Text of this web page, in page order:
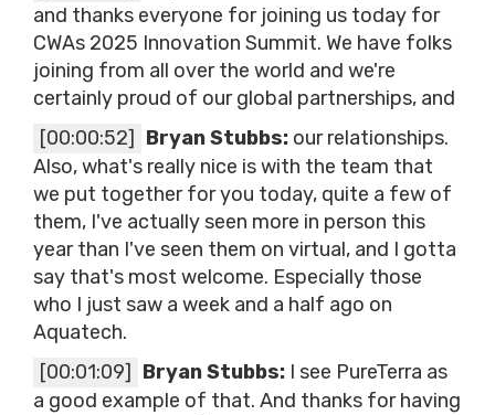
and thanks everyone for joining us today for
CWAs 2025 Innovation Summit. We have folks
joining from all over the world and we're
certainly proud of our global partnerships, and
[00:00:52]
Bryan Stubbs: our relationships.
Also, what's really nice is with the team that
we put together for you today, quite a few of
them, I've actually seen more in person this
year than I've seen them on virtual, and I gotta
say that's most welcome. Especially those
who I just saw a week and a half ago on
Aquatech.
[00:01:09]
Bryan Stubbs: I see PureTerra as
a good example of that. And thanks for having